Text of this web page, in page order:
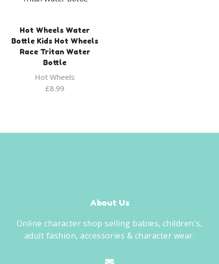
Hot Wheels Water
Bottle Kids Hot Wheels
Race Tritan Water
Bottle
Hot Wheels
£8.99
About Us
Online character shop selling babies, children's,
adult fashion, accessories & character wear.